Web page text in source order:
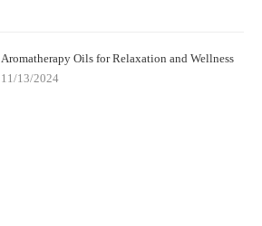
Aromatherapy Oils for Relaxation and Wellness
11/13/2024